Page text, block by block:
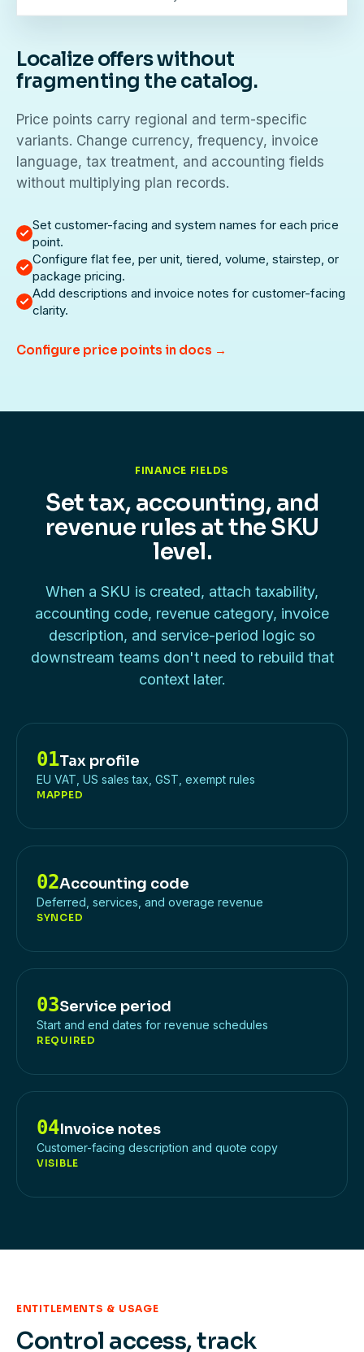
Localize offers without
fragmenting the catalog.
Price points carry regional and term-specific
variants. Change currency, frequency, invoice
language, tax treatment, and accounting fields
without multiplying plan records.
Set customer-facing and system names for each price
point.
Configure flat fee, per unit, tiered, volume, stairstep, or
package pricing.
Add descriptions and invoice notes for customer-facing
clarity.
Configure price points in docs →
FINANCE FIELDS
Set tax, accounting, and
revenue rules at the SKU
level.
When a SKU is created, attach taxability,
accounting code, revenue category, invoice
description, and service-period logic so
downstream teams don't need to rebuild that
context later.
01Tax profile
EU VAT, US sales tax, GST, exempt rules
MAPPED
02Accounting code
Deferred, services, and overage revenue
SYNCED
03Service period
Start and end dates for revenue schedules
REQUIRED
04Invoice notes
Customer-facing description and quote copy
VISIBLE
ENTITLEMENTS & USAGE
Control access, track